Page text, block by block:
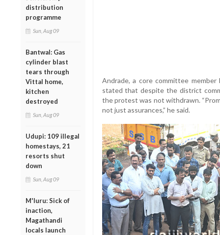
distribution
programme
Sun, Aug 09
Bantwal: Gas
cylinder blast
tears through
Vittal home,
kitchen
destroyed
Sun, Aug 09
Udupi: 109 illegal
homestays, 21
resorts shut
down
Sun, Aug 09
M'luru: Sick of
inaction,
Magathandi
locals launch
Andrade, a core committee
stated that despite the district
the protest was not withdrawn.
not just assurances,” he said.